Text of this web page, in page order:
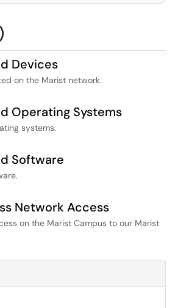
Devices
on the Marist network.
Operating Systems
systems.
Software
Network Access
on the Marist Campus to our Marist